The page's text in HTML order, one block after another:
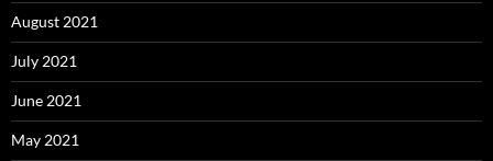
August 2021
July 2021
June 2021
May 2021